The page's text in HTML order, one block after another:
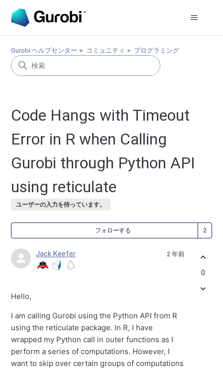
Gurobi ヘルプセンター コミュニティ プログラミング
Code Hangs with Timeout
Error in R when Calling
Gurobi through Python API
using reticulate
ユーザーの入力を待っています。
フォローする
Jack Keefer 2 年前
Hello,
I am calling Gurobi using the Python API from R
using the reticulate package. In R, I have
wrapped my Python call in outer functions as I
perform a series of computations. However, I
want to skip over certain groups of computations
0